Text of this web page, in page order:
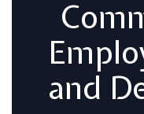
and